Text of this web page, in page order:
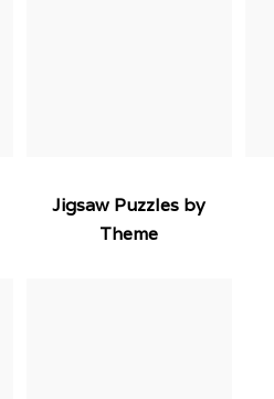
Jigsaw Puzzles by
Theme